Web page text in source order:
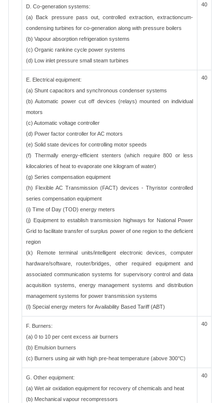
D. Co-generation systems:
(a) Back pressure pass out, controlled extraction, extractioncum-
condensing turbines for co-generation along with pressure boilers
(b) Vapour absorption refrigeration systems
(c) Organic rankine cycle power systems
(d) Low inlet pressure small steam turbines
40
E. Electrical equipment:
(a) Shunt capacitors and synchronous condenser systems
(b) Automatic power cut off devices (relays) mounted on individual
motors
(c) Automatic voltage controller
(d) Power factor controller for AC motors
(e) Solid state devices for controlling motor speeds
(f) Thermally energy-efficient stenters (which require 800 or less
kilocalories of heat to evaporate one kilogram of water)
(g) Series compensation equipment
(h) Flexible AC Transmission (FACT) devices - Thyristor controlled
series compensation equipment
(i) Time of Day (TOD) energy meters
(j) Equipment to establish transmission highways for National Power
Grid to facilitate transfer of surplus power of one region to the deficient
region
(k) Remote terminal units/intelligent electronic devices, computer
hardware/software, router/bridges, other required equipment and
associated communication systems for supervisory control and data
acquisition systems, energy management systems and distribution
management systems for power transmission systems
(l) Special energy meters for Availability Based Tariff (ABT)
40
F. Burners:
(a) 0 to 10 per cent excess air burners
(b) Emulsion burners
(c) Burners using air with high pre-heat temperature (above 300°C)
40
G. Other equipment:
(a) Wet air oxidation equipment for recovery of chemicals and heat
(b) Mechanical vapour recompressors
40